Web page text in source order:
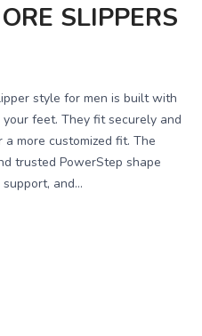
SLIPPERS
style for men is built with
feet. They fit securely and
more customized fit. The
trusted PowerStep shape
and...